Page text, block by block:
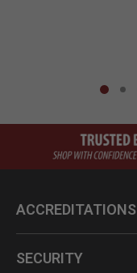
ACCREDITATIONS
SECURITY